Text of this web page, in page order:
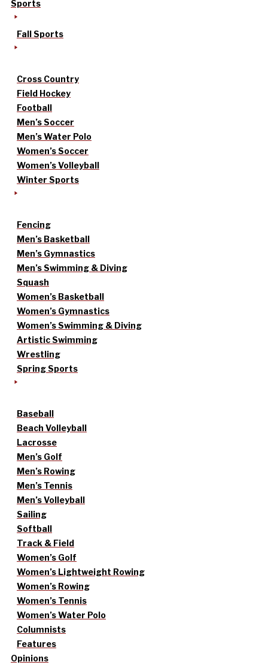
Sports
Fall Sports
Cross Country
Field Hockey
Football
Men’s Soccer
Men’s Water Polo
Women’s Soccer
Women’s Volleyball
Winter Sports
Fencing
Men’s Basketball
Men’s Gymnastics
Men’s Swimming & Diving
Squash
Women’s Basketball
Women’s Gymnastics
Women’s Swimming & Diving
Artistic Swimming
Wrestling
Spring Sports
Baseball
Beach Volleyball
Lacrosse
Men’s Golf
Men’s Rowing
Men’s Tennis
Men’s Volleyball
Sailing
Softball
Track & Field
Women’s Golf
Women’s Lightweight Rowing
Women’s Rowing
Women’s Tennis
Women’s Water Polo
Columnists
Features
Opinions